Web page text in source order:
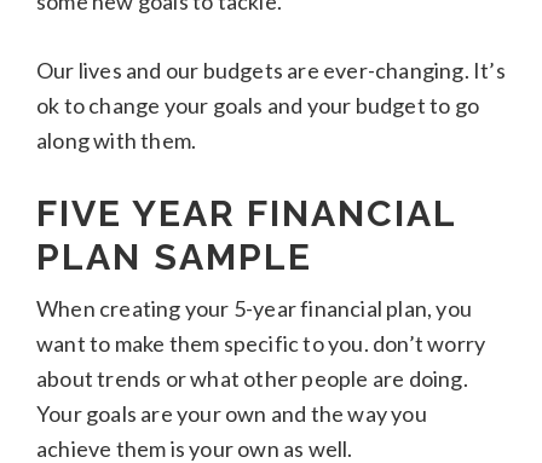
Our lives and our budgets are ever-changing. It’s
ok to change your goals and your budget to go
along with them.
FIVE YEAR FINANCIAL
PLAN SAMPLE
When creating your 5-year financial plan, you
want to make them specific to you. don’t worry
about trends or what other people are doing.
Your goals are your own and the way you
achieve them is your own as well.